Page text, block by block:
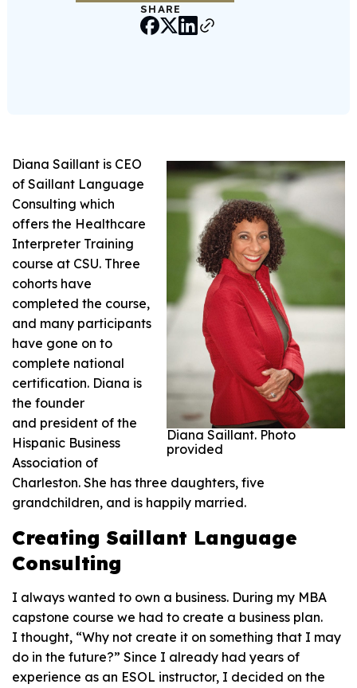
SHARE
Diana Saillant. Photo
provided
Diana Saillant is CEO
of Saillant Language
Consulting which
offers the Healthcare
Interpreter Training
course at CSU. Three
cohorts have
completed the course,
and many participants
have gone on to
complete national
certification. Diana is
the founder
and president of the
Hispanic Business
Association of
Charleston. She has three daughters, five
grandchildren, and is happily married.
Creating Saillant Language
Consulting
I always wanted to own a business. During my MBA
capstone course we had to create a business plan.
I thought, “Why not create it on something that I may
do in the future?” Since I already had years of
experience as an ESOL instructor, I decided on the